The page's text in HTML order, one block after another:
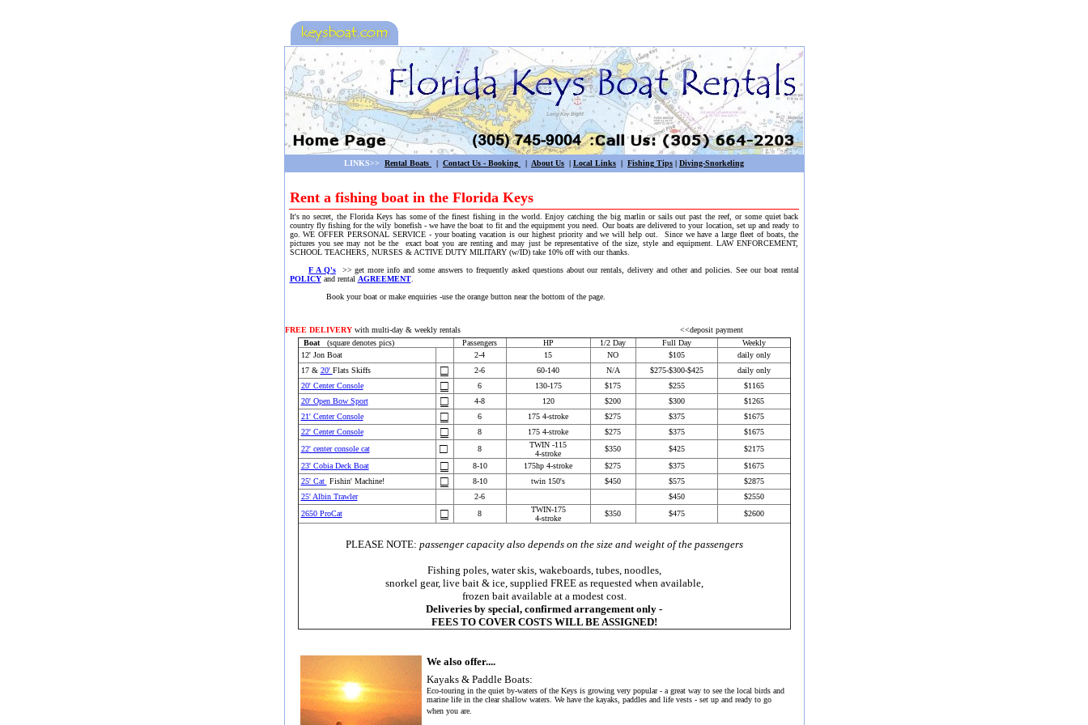
LINKS>> Rental Boats | Contact Us - Booking | About Us | Local Links | Fishing Tips | Diving-Snorkeling
Rent a fishing boat in the Florida Keys
It's no secret, the Florida Keys has some of the finest fishing in the world. Enjoy catching the big marlin or sails out past the reef, or some quiet back
country fly fishing for the wily bonefish - we have the boat to fit and the equipment you need. Our boats are delivered to your location, set up and ready to
go. WE OFFER PERSONAL SERVICE - your boating vacation is our highest priority and we will help out. Since we have a large fleet of boats, the
pictures you see may not be the exact boat you are renting and may just be representative of the size, style and equipment. LAW ENFORCEMENT,
SCHOOL TEACHERS, NURSES & ACTIVE DUTY MILITARY (w/ID) take 10% off with our thanks.
F A Q's>> get more info and some answers to frequently asked questions about our rentals, delivery and other and policies. See our boat rental
POLICYand rental AGREEMENT.
Book your boat or make enquiries -use the orange button near the bottom of the page.
FREE DELIVERYwith multi-day & weekly rentals
<<deposit payment
Boat
(square denotes pics) Passengers HP 1/2 Day Full Day
Weekly
12' Jon Boat
2-4 15 NO $105
daily only
17 & 20' Flats Skiffs □ 2-6 60-140 N/A $275-$300-$425
daily only
20' Center Console
□ 6 130-175 $175 $255
$1165
20' Open Bow Sport
□ 4-8 120 $200 $300
$1265
21' Center Console
□ 6 175 4-stroke $275 $375 $1675
22' Center Console
□ 8 175 4-stroke $275 $375 $1675
22' center console cat
□ 8
TWIN -115
4-stroke
$350 $425
$2175
23' Cobia Deck Boat
□ 8-10 175hp 4-stroke $275 $375
$1675
25' Cat Fishin' Machine! □ 8-10 twin 150's $450 $575 $2875
25' Albin Trawler
2-6 $450
$2550
2650 ProCat
□ 8
TWIN-175
4-stroke
$350 $475 $2600
PLEASE NOTE: passenger capacity also depends on the size and weight of the passengers
Fishing poles, water skis, wakeboards, tubes, noodles,
snorkel gear, live bait & ice, supplied FREE as requested when available,
frozen bait available at a modest cost.
Deliveries by special, confirmed arrangement only -
FEES TO COVER COSTS WILL BE ASSIGNED!
We also offer....
Kayaks & Paddle Boats:
Eco-touring in the quiet by-waters of the Keys is growing very popular - a great way to see the local birds and
marine life in the clear shallow waters. We have the kayaks, paddles and life vests - set up and ready to go
when you are.